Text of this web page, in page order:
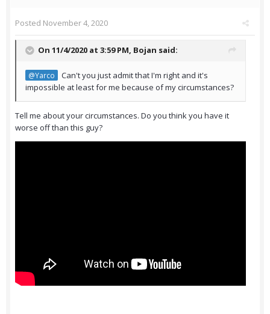
Posted November 4, 2020
On 11/4/2020 at 3:59 PM, Bojan said:
@Yarco
Can't you just admit that I'm right and it's
impossible at least for me because of my circumstances?
Tell me about your circumstances. Do you think you have it
worse off than this guy?